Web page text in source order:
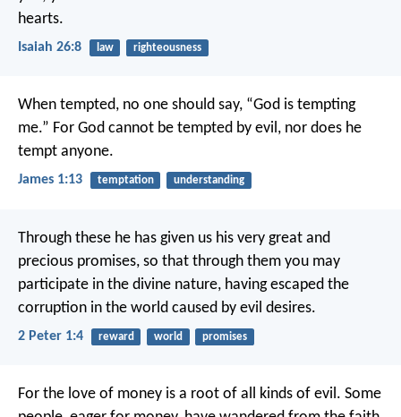
hearts.
Isaiah 26:8 law righteousness
When tempted, no one should say, “God is tempting
me.” For God cannot be tempted by evil, nor does he
tempt anyone.
James 1:13 temptation understanding
Through these he has given us his very great and
precious promises, so that through them you may
participate in the divine nature, having escaped the
corruption in the world caused by evil desires.
2 Peter 1:4 reward world promises
For the love of money is a root of all kinds of evil. Some